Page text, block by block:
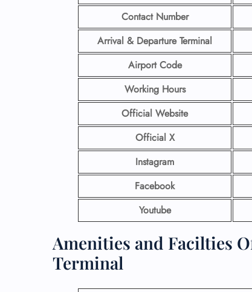
Contact Number
Arrival & Departure Terminal
Airport Code
Working Hours
Official Website
Official X
Instagram
Facebook
Youtube
Amenities and Facilties
Terminal